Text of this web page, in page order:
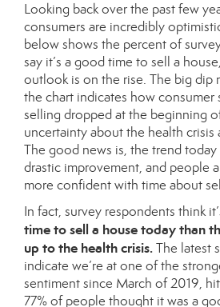
Looking back over the past few
consumers are incredibly
below shows the percent of
say it’s a good time to sell a
outlook is on the rise. The big dip
the chart indicates how consumer
selling dropped at the beginning
uncertainty about the health crisis
The good news is, the trend
drastic improvement, and people
more confident with time about
In fact, survey respondents think
time to sell a house today than
up to the health crisis.The latest
indicate we’re at one of the
sentiment since March of 2019,
77% of people thought it was a